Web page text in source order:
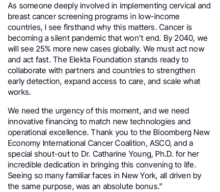
As someone deeply involved in implementing cervical and
breast cancer screening programs in low-income
countries, I see firsthand why this matters. Cancer is
becoming a silent pandemic that won’t end. By 2040, we
will see 25% more new cases globally. We must act now
and act fast. The Elekta Foundation stands ready to
collaborate with partners and countries to strengthen
early detection, expand access to care, and scale what
works.
We need the urgency of this moment, and we need
innovative financing to match new technologies and
operational excellence. Thank you to the Bloomberg New
Economy International Cancer Coalition, ASCO, and a
special shout-out to Dr. Catharine Young, Ph.D. for her
incredible dedication in bringing this convening to life.
Seeing so many familiar faces in New York, all driven by
the same purpose, was an absolute bonus.”